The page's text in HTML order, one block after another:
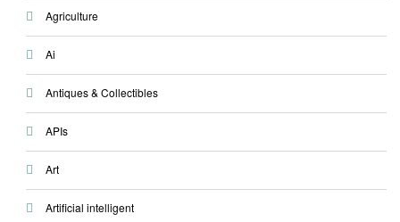
Agriculture
Ai
Antiques & Collectibles
APIs
Art
Artificial intelligent